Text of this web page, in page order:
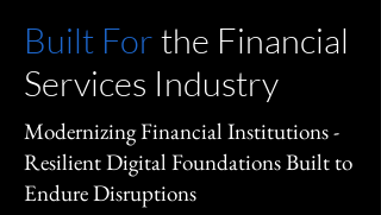
Built Forthe Financial
Services Industry
Modernizing Financial Institutions -
Resilient Digital Foundations Built to
Endure Disruptions